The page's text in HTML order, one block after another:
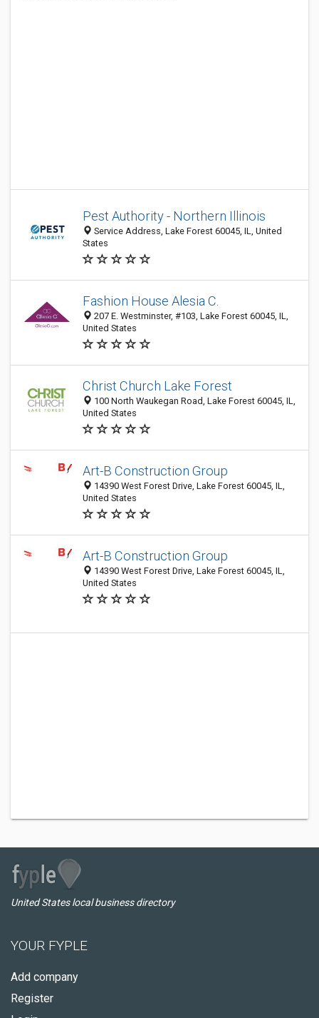
Pest Authority - Northern Illinois
Service Address, Lake Forest 60045, IL, United
States
Fashion House Alesia C.
207 E. Westminster, #103, Lake Forest 60045, IL,
United States
Christ Church Lake Forest
100 North Waukegan Road, Lake Forest 60045, IL,
United States
Art-B Construction Group
14390 West Forest Drive, Lake Forest 60045, IL,
United States
Art-B Construction Group
14390 West Forest Drive, Lake Forest 60045, IL,
United States
United States local business directory
YOUR FYPLE
Add company
Register